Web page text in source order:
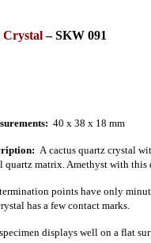
Crystal–SKW 091
40 x 38 x 18 mm
A cactus quartz crystal
quartz matrix. Amethyst with
points have only
has a few contact marks.
displays well on a flat